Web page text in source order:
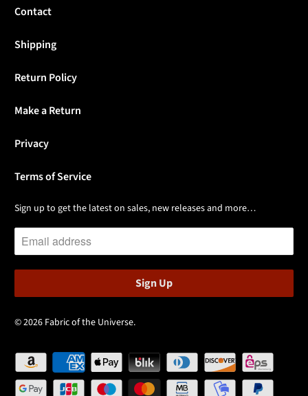
Contact
Shipping
Return Policy
Make a Return
Privacy
Terms of Service
Sign up to get the latest on sales, new releases and more…
© 2026 Fabric of the Universe.